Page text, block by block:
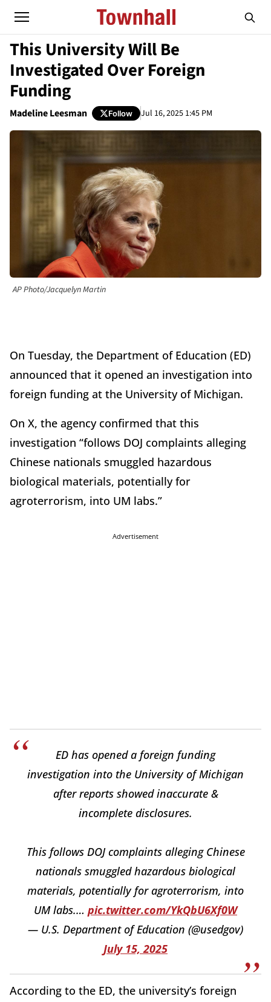
This University Will Be
Investigated Over Foreign
Funding
Madeline Leesman Follow Jul 16, 2025 1:45 PM
AP Photo/Jacquelyn Martin
On Tuesday, the Department of Education (ED)
announced that it opened an investigation into
foreign funding at the University of Michigan.
On X, the agency confirmed that this
investigation “follows DOJ complaints alleging
Chinese nationals smuggled hazardous
biological materials, potentially for
agroterrorism, into UM labs.”
Advertisement
ED has opened a foreign funding
investigation into the University of Michigan
after reports showed inaccurate &
incomplete disclosures.
This follows DOJ complaints alleging Chinese
nationals smuggled hazardous biological
materials, potentially for agroterrorism, into
UM labs.… pic.twitter.com/YkQbU6Xf0W
— U.S. Department of Education (@usedgov)
July 15, 2025
According to the ED, the university’s foreign